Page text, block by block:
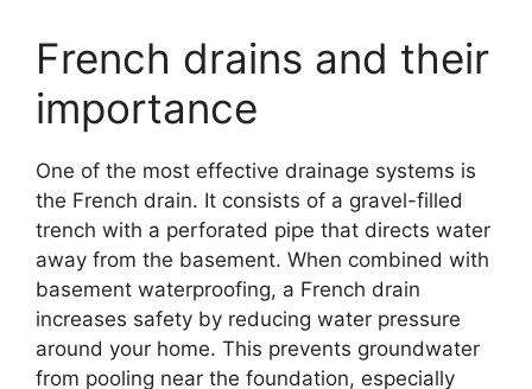
French drains and their
importance
One of the most effective drainage systems is
the French drain. It consists of a gravel-filled
trench with a perforated pipe that directs water
away from the basement. When combined with
basement waterproofing, a French drain
increases safety by reducing water pressure
around your home. This prevents groundwater
from pooling near the foundation, especially